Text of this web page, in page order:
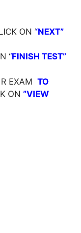
ON ‘‘NEXT”
‘‘FINISH TEST”
EXAM TO
ON ”VIEW